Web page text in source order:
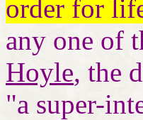
order for
any one of
Hoyle, the
"a super-